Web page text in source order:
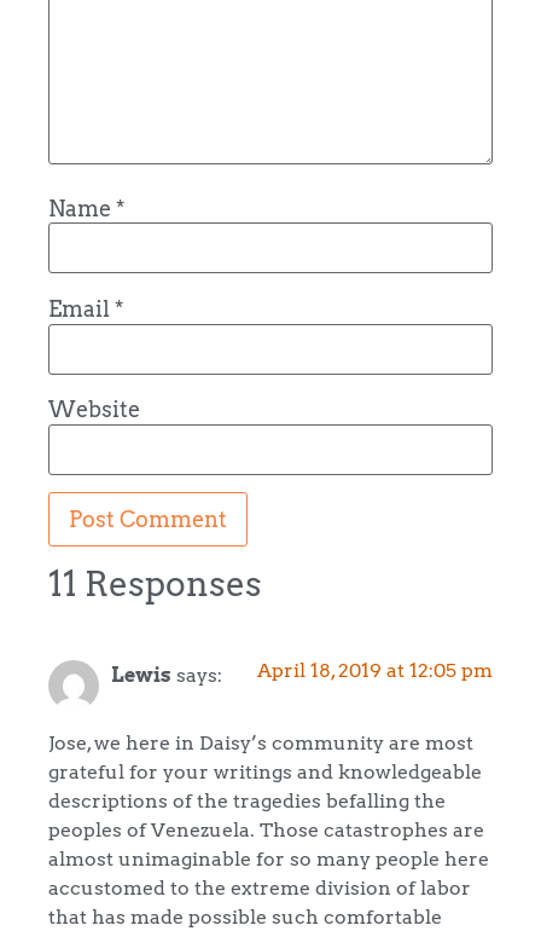
Name *
Email *
Website
11 Responses
Lewis says: April 18, 2019 at 12:05 pm
Jose, we here in Daisy’s community are most
grateful for your writings and knowledgeable
descriptions of the tragedies befalling the
peoples of Venezuela. Those catastrophes are
almost unimaginable for so many people here
accustomed to the extreme division of labor
that has made possible such comfortable